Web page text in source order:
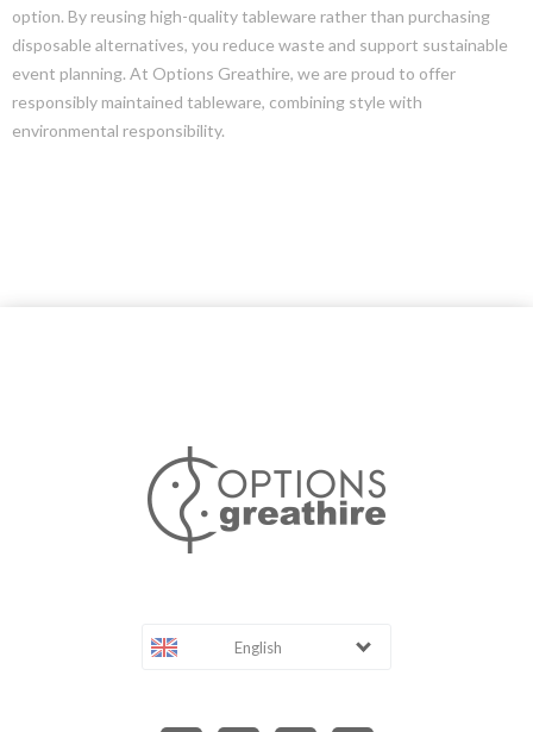
option. By reusing high-quality tableware rather than purchasing
disposable alternatives, you reduce waste and support sustainable
event planning. At Options Greathire, we are proud to offer
responsibly maintained tableware, combining style with
environmental responsibility.
English